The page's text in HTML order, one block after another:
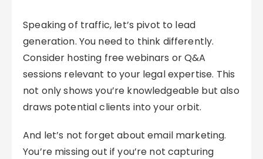
Speaking of traffic, let’s pivot to lead
generation. You need to think differently.
Consider hosting free webinars or Q&A
sessions relevant to your legal expertise. This
not only shows you’re knowledgeable but also
draws potential clients into your orbit.
And let’s not forget about email marketing.
You’re missing out if you’re not capturing